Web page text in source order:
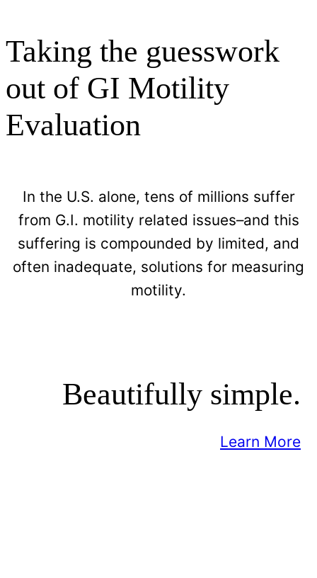
Taking the guesswork
out of GI Motility
Evaluation​
In the U.S. alone, tens of millions suffer
from G.I. motility related issues–and this
suffering is compounded by limited, and
often inadequate, solutions for measuring
motility.
Beautifully simple.
Learn More